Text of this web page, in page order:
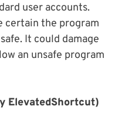
user accounts.
certain the program
It could damage
an unsafe program
ElevatedShortcut)